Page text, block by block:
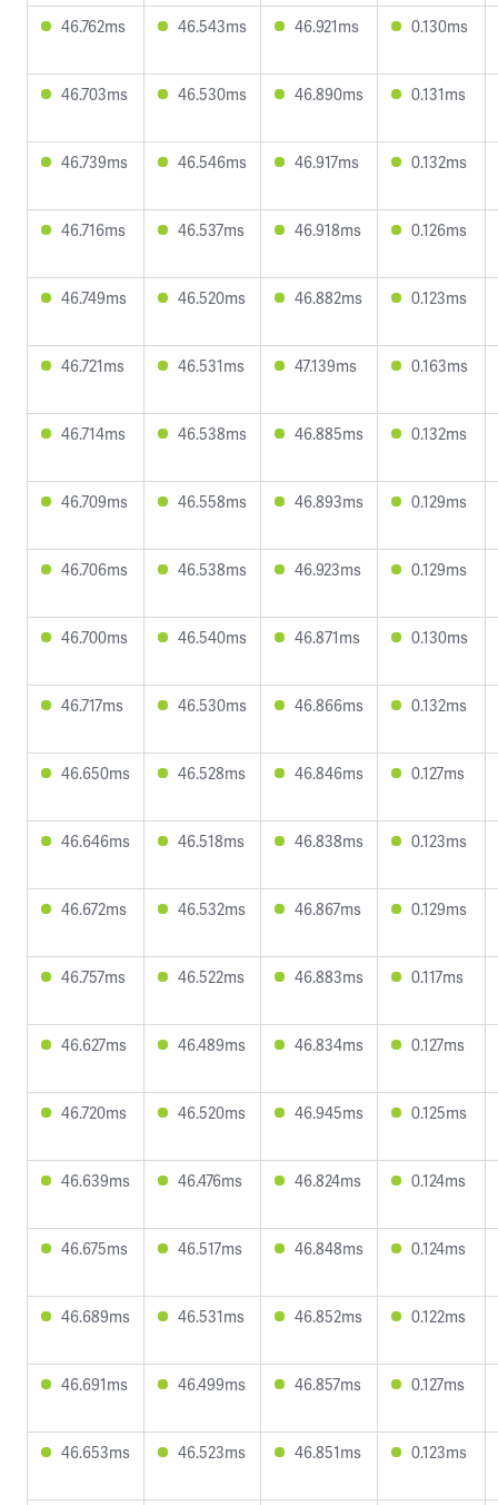
46.762ms 46.543ms 46.921ms 0.130ms
46.703ms 46.530ms 46.890ms 0.131ms
46.739ms 46.546ms 46.917ms 0.132ms
46.716ms 46.537ms 46.918ms 0.126ms
46.749ms 46.520ms 46.882ms 0.123ms
46.721ms 46.531ms 47.139ms 0.163ms
46.714ms 46.538ms 46.885ms 0.132ms
46.709ms 46.558ms 46.893ms 0.129ms
46.706ms 46.538ms 46.923ms 0.129ms
46.700ms 46.540ms 46.871ms 0.130ms
46.717ms 46.530ms 46.866ms 0.132ms
46.650ms 46.528ms 46.846ms 0.127ms
46.646ms 46.518ms 46.838ms 0.123ms
46.672ms 46.532ms 46.867ms 0.129ms
46.757ms 46.522ms 46.883ms 0.117ms
46.627ms 46.489ms 46.834ms 0.127ms
46.720ms 46.520ms 46.945ms 0.125ms
46.639ms 46.476ms 46.824ms 0.124ms
46.675ms 46.517ms 46.848ms 0.124ms
46.689ms 46.531ms 46.852ms 0.122ms
46.691ms 46.499ms 46.857ms 0.127ms
46.653ms 46.523ms 46.851ms 0.123ms